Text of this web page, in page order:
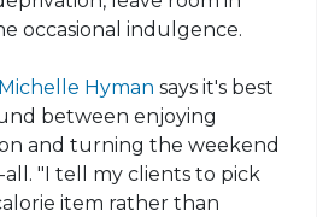
occasional indulgence.
Michelle Hyman says it's best
between enjoying
and turning the weekend
"I tell my clients to pick
item rather than